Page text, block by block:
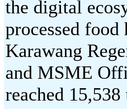
the digital
processed
Karawang
and MSME
reached